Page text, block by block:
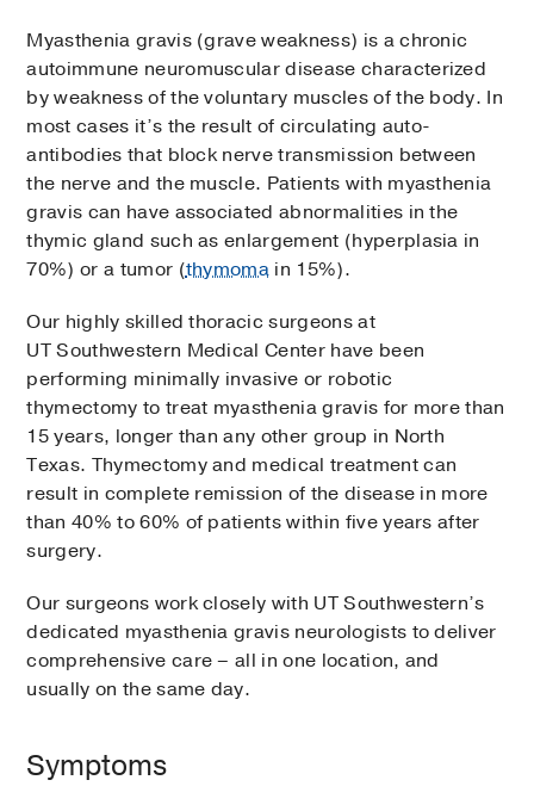
Myasthenia gravis (grave weakness) is a chronic
autoimmune neuromuscular disease characterized
by weakness of the voluntary muscles of the body. In
most cases it’s the result of circulating auto-
antibodies that block nerve transmission between
the nerve and the muscle. Patients with myasthenia
gravis can have associated abnormalities in the
thymic gland such as enlargement (hyperplasia in
70%) or a tumor (thymoma in 15%).
Our highly skilled thoracic surgeons at
UT Southwestern Medical Center have been
performing minimally invasive or robotic
thymectomy to treat myasthenia gravis for more than
15 years, longer than any other group in North
Texas. Thymectomy and medical treatment can
result in complete remission of the disease in more
than 40% to 60% of patients within five years after
surgery.
Our surgeons work closely with UT Southwestern’s
dedicated myasthenia gravis neurologists to deliver
comprehensive care – all in one location, and
usually on the same day.
Symptoms